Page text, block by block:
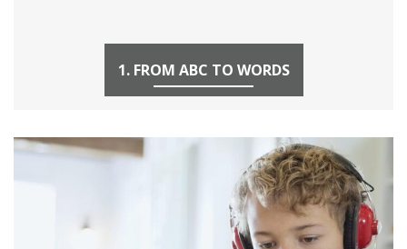
1. FROM ABC TO WORDS